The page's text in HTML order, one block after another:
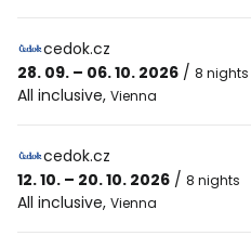
cedok.cz
28. 09. – 06. 10. 2026 / 8 nights
All inclusive, Vienna
cedok.cz
12. 10. – 20. 10. 2026 / 8 nights
All inclusive, Vienna